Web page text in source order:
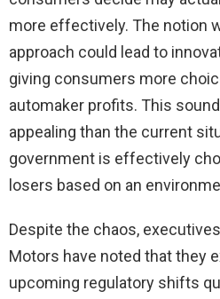
more effectively. The notion
approach could lead to
giving consumers more
automaker profits. This
appealing than the current
government is effectively
losers based on an
Despite the chaos,
Motors have noted that they
upcoming regulatory shifts